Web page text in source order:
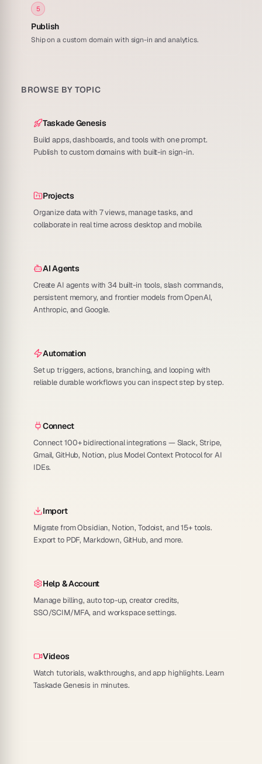
5
Publish
Ship on a custom domain with sign-in and analytics.
BROWSE BY TOPIC
Taskade Genesis
Build apps, dashboards, and tools with one prompt.
Publish to custom domains with built-in sign-in.
Projects
Organize data with 7 views, manage tasks, and
collaborate in real time across desktop and mobile.
AI Agents
Create AI agents with 34 built-in tools, slash commands,
persistent memory, and frontier models from OpenAI,
Anthropic, and Google.
Automation
Set up triggers, actions, branching, and looping with
reliable durable workflows you can inspect step by step.
Connect
Connect 100+ bidirectional integrations — Slack, Stripe,
Gmail, GitHub, Notion, plus Model Context Protocol for AI
IDEs.
Import
Migrate from Obsidian, Notion, Todoist, and 15+ tools.
Export to PDF, Markdown, GitHub, and more.
Help & Account
Manage billing, auto top-up, creator credits,
SSO/SCIM/MFA, and workspace settings.
Videos
Watch tutorials, walkthroughs, and app highlights. Learn
Taskade Genesis in minutes.